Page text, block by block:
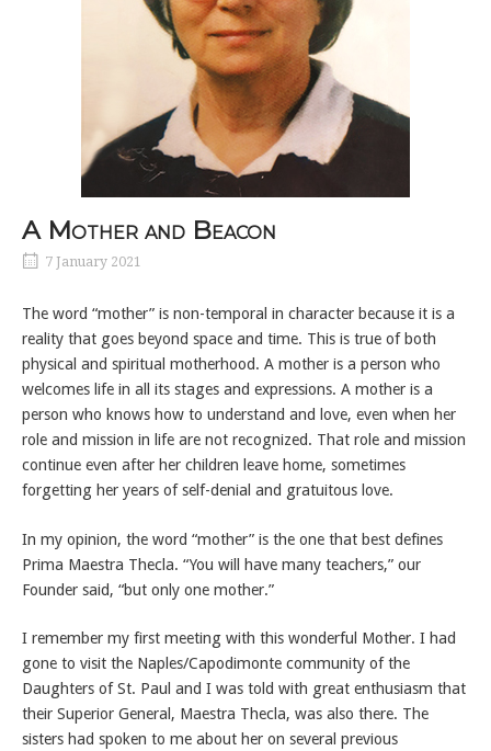
A Mother and Beacon
7 January 2021
The word “mother” is non-temporal in character because it is a
reality that goes beyond space and time. This is true of both
physical and spiritual motherhood. A mother is a person who
welcomes life in all its stages and expressions. A mother is a
person who knows how to understand and love, even when her
role and mission in life are not recognized. That role and mission
continue even after her children leave home, sometimes
forgetting her years of self-denial and gratuitous love.
In my opinion, the word “mother” is the one that best defines
Prima Maestra Thecla. “You will have many teachers,” our
Founder said, “but only one mother.”
I remember my first meeting with this wonderful Mother. I had
gone to visit the Naples/Capodimonte community of the
Daughters of St. Paul and I was told with great enthusiasm that
their Superior General, Maestra Thecla, was also there. The
sisters had spoken to me about her on several previous